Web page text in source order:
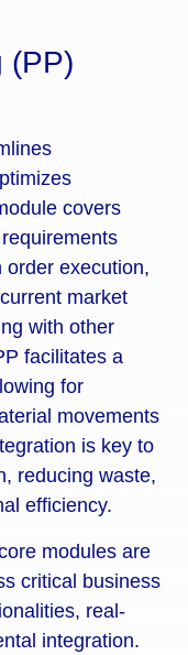
(PP)
covers
order execution,
market
with other
facilitates a
for
movements
is key to
reducing waste,
efficiency.
modules are
critical business
real-
integration.